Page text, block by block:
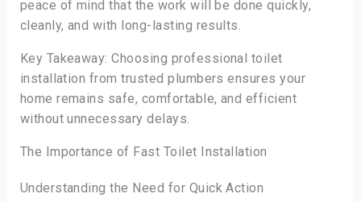
peace of mind that the work will be done quickly,
cleanly, and with long-lasting results.
Key Takeaway: Choosing professional toilet
installation from trusted plumbers ensures your
home remains safe, comfortable, and efficient
without unnecessary delays.
The Importance of Fast Toilet Installation
Understanding the Need for Quick Action